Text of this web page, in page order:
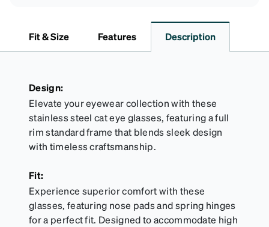
Fit & Size Features Description
Design:
Elevate your eyewear collection with these
stainless steel cat eye glasses, featuring a full
rim standard frame that blends sleek design
with timeless craftsmanship.
Fit:
Experience superior comfort with these
glasses, featuring nose pads and spring hinges
for a perfect fit. Designed to accommodate high